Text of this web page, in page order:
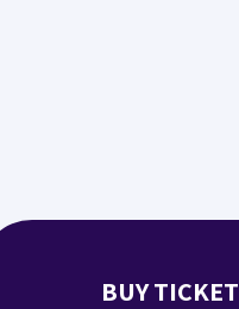
BUY TICKET